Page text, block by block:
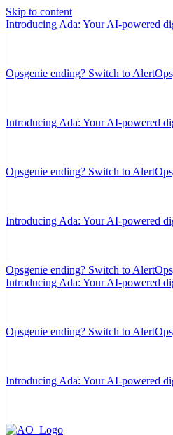
Skip to content
Introducing Ada: Your AI-powered
Opsgenie ending? Switch to
Introducing Ada: Your AI-powered
Opsgenie ending? Switch to
Introducing Ada: Your AI-powered
Opsgenie ending? Switch to
Introducing Ada: Your AI-powered
Opsgenie ending? Switch to
Introducing Ada: Your AI-powered